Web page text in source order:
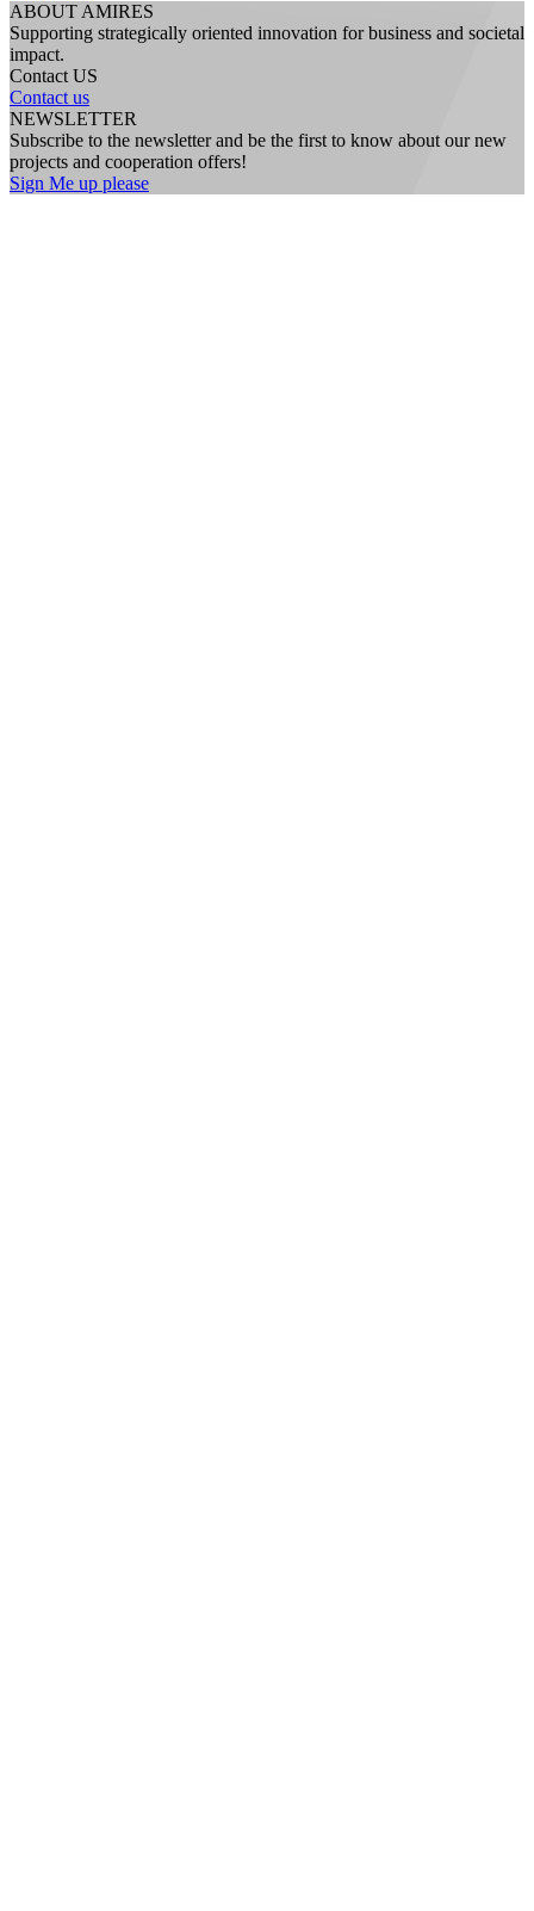
ABOUT AMIRES
Supporting strategically oriented innovation for business and societal
impact.
Contact US
Contact us
NEWSLETTER
Subscribe to the newsletter and be the first to know about our new
projects and cooperation offers!
Sign Me up please